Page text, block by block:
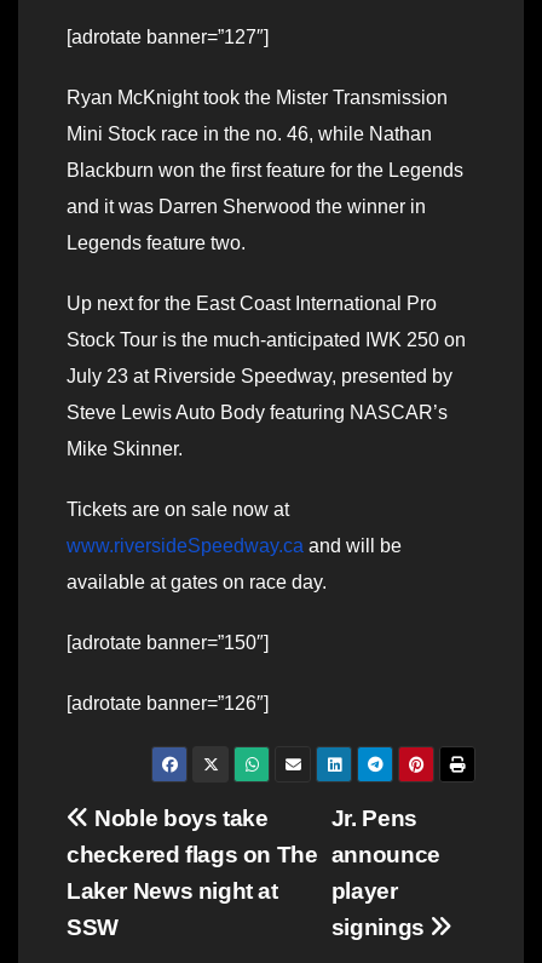
[adrotate banner=”127″]
Ryan McKnight took the Mister Transmission
Mini Stock race in the no. 46, while Nathan
Blackburn won the first feature for the Legends
and it was Darren Sherwood the winner in
Legends feature two.
Up next for the East Coast International Pro
Stock Tour is the much-anticipated IWK 250 on
July 23 at Riverside Speedway, presented by
Steve Lewis Auto Body featuring NASCAR’s
Mike Skinner.
Tickets are on sale now at
www.riversideSpeedway.ca and will be
available at gates on race day.
[adrotate banner=”150″]
[adrotate banner=”126″]
Post
navigation
Jr. Pens
announce
player
signings
Noble boys take
checkered flags on The
Laker News night at
SSW